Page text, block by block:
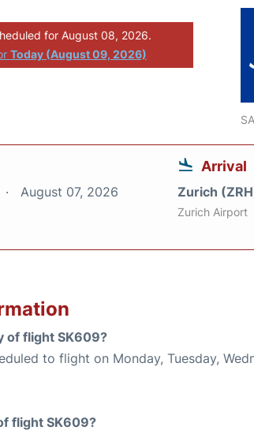
for August 08, 2026.
Today (August 09, 2026)
August 07, 2026
Arrival
Zurich
Zurich Airport
of flight SK609?
to flight on Monday, Tuesday,
flight SK609?